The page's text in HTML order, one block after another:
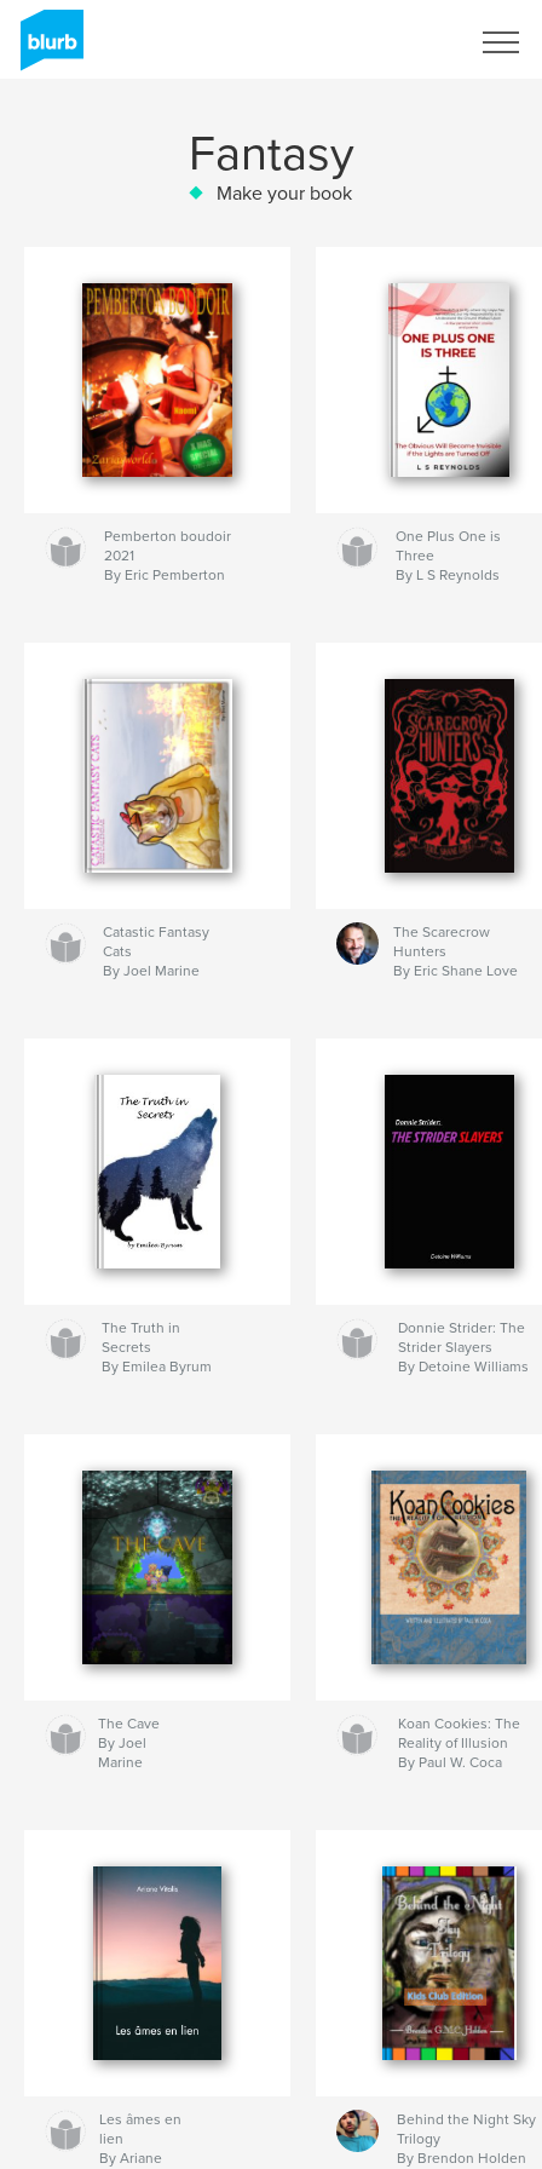
Fantasy
Make your book
Pemberton boudoir
2021
By Eric Pemberton
One Plus One is
Three
By L S Reynolds
Catastic Fantasy
Cats
By Joel Marine
The Scarecrow
Hunters
By Eric Shane Love
The Truth in
Secrets
By Emilea Byrum
Donnie Strider: The
Strider Slayers
By Detoine Williams
The Cave
By Joel
Marine
Koan Cookies: The
Reality of Illusion
By Paul W. Coca
Les âmes en
lien
By Ariane
Behind the Night Sky
Trilogy
By Brendon Holden